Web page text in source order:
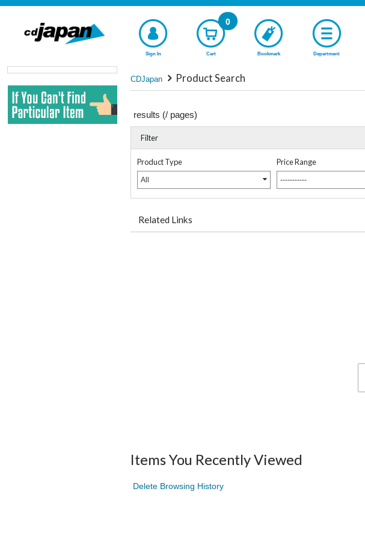
Sign In Cart
0
Bookmark Department
CDJapan Product Search
results (/ pages)
Filter
Product Type
All
Price Range
-----------
Related Links
Items You Recently Viewed
Delete Browsing History